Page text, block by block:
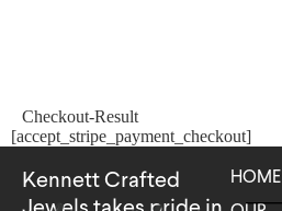
Checkout-Result
[accept_stripe_payment_checkout]
Kennett Crafted
HOME